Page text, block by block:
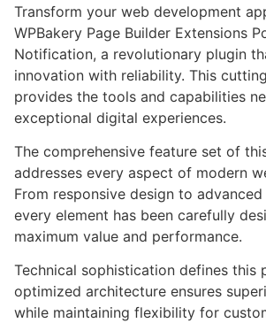
Transform your web development
WPBakery Page Builder Extensions
Notification, a revolutionary plugin
innovation with reliability. This
provides the tools and capabilities
exceptional digital experiences.
The comprehensive feature set of
addresses every aspect of modern
From responsive design to
every element has been carefully
maximum value and performance.
Technical sophistication defines this
optimized architecture ensures
while maintaining flexibility for